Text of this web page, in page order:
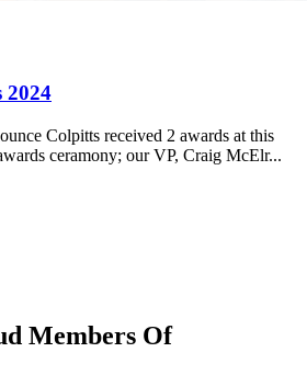
2024
Colpitts received 2 awards at this
ceramony; our VP, Craig McElr...
Members Of